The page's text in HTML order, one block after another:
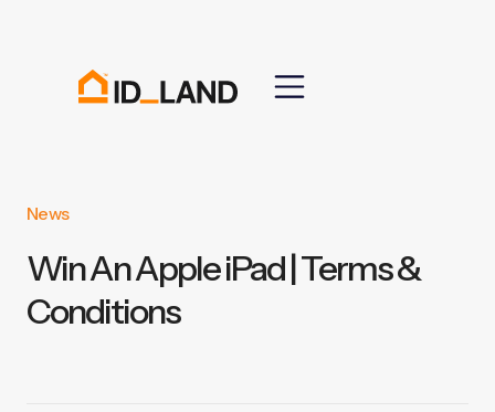
News
Win An Apple iPad | Terms &
Conditions